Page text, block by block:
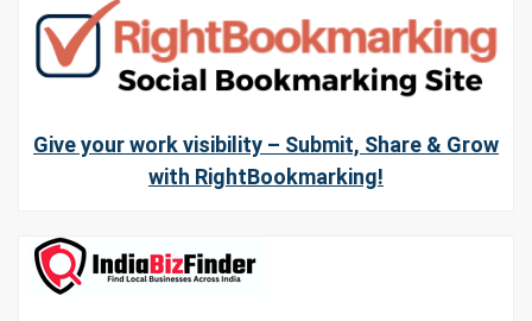
Give your work visibility – Submit, Share & Grow
with RightBookmarking!